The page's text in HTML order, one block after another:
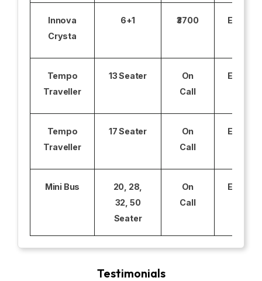
Innova
Crysta
6+1 ₹3700
Tempo
Traveller
13 Seater
On
Call
Tempo
Traveller
17 Seater
On
Call
Mini Bus
20, 28,
32, 50
Seater
On
Call
Testimonials